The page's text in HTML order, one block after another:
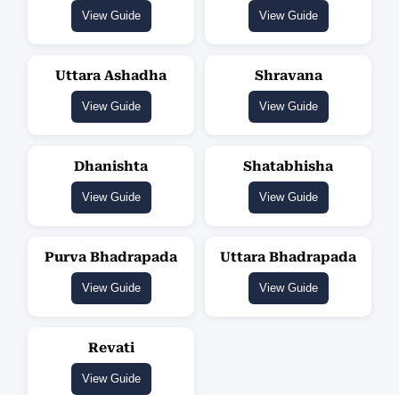
View Guide View Guide
Uttara Ashadha
View Guide
Shravana
View Guide
Dhanishta
View Guide
Shatabhisha
View Guide
Purva Bhadrapada
View Guide
Uttara Bhadrapada
View Guide
Revati
View Guide